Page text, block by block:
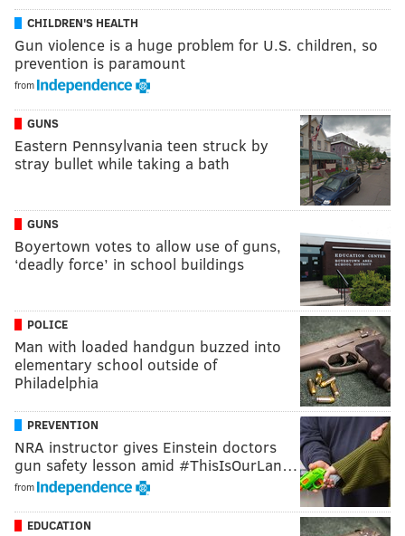
CHILDREN'S HEALTH
Gun violence is a huge problem for U.S. children, so
prevention is paramount
from
GUNS
Eastern Pennsylvania teen struck by
stray bullet while taking a bath
GUNS
Boyertown votes to allow use of guns,
‘deadly force’ in school buildings
POLICE
Man with loaded handgun buzzed into
elementary school outside of
Philadelphia
PREVENTION
NRA instructor gives Einstein doctors
gun safety lesson amid #ThisIsOurLan…
from
EDUCATION